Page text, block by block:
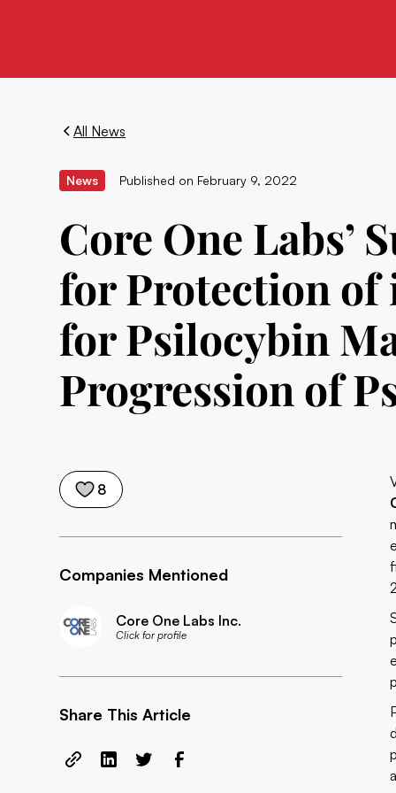
All News
News Published on February 9, 2022
Core One Labs’
for Protection of
for Psilocybin
Progression of
8
Companies Mentioned
Core One Labs Inc.
Click for profile
Share This Article